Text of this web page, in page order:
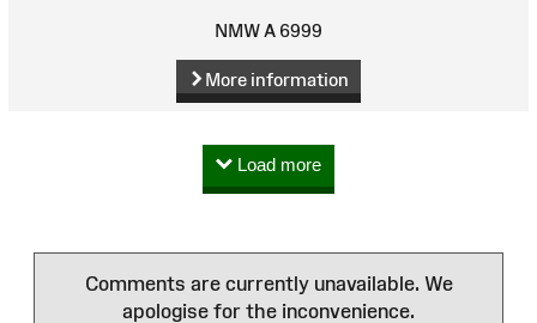
NMW A 6999
More information
Load more
Comments are currently unavailable. We
apologise for the inconvenience.